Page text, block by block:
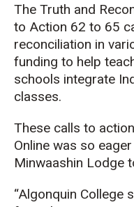
The Truth and
to Action 62 to 65
reconciliation in
funding to help
schools integrate
classes.
These calls to
Online was so
Minwaashin Lodge
“Algonquin College